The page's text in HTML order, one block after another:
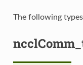
The following